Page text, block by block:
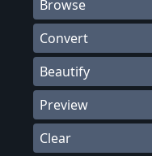
Browse
Convert
Beautify
Preview
Clear